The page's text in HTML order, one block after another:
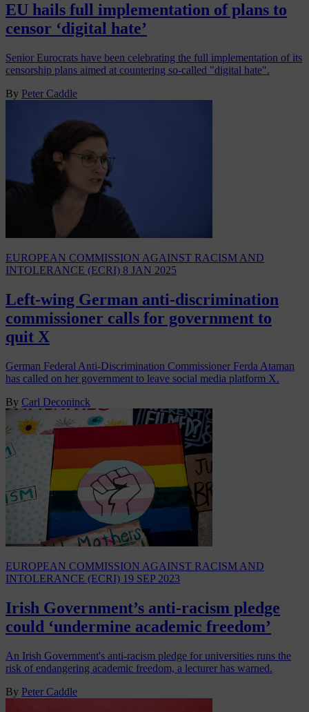
EU hails full implementation of plans to
censor ‘digital hate’
Senior Eurocrats have been celebrating the full implementation of its
censorship plans aimed at countering so-called "digital hate".
By Peter Caddle
EUROPEAN COMMISSION AGAINST RACISM AND
INTOLERANCE (ECRI) 8 JAN 2025
Left-wing German anti-discrimination
commissioner calls for government to
quit X
German Federal Anti-Discrimination Commissioner Ferda Ataman
has called on her government to leave social media platform X.
By Carl Deconinck
EUROPEAN COMMISSION AGAINST RACISM AND
INTOLERANCE (ECRI) 19 SEP 2023
Irish Government’s anti-racism pledge
could ‘undermine academic freedom’
An Irish Government's anti-racism pledge for universities runs the
risk of endangering academic freedom, a lecturer has warned.
By Peter Caddle